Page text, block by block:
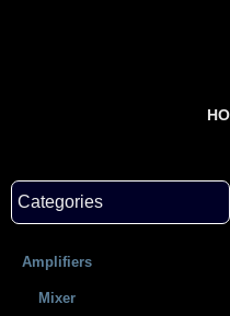
Categories
Amplifiers
Mixer